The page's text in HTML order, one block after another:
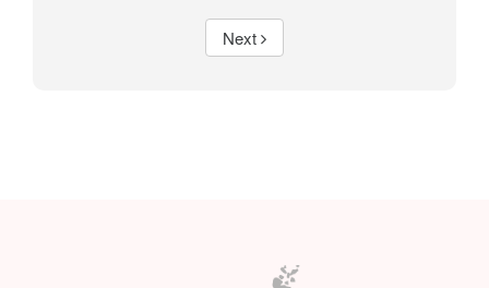
Next